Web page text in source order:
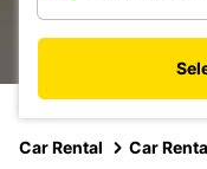
Car Rental Car